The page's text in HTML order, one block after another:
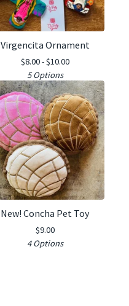
Virgencita Ornament
$8.00 -$10.00
5 Options
New! Concha Pet Toy
$9.00
4 Options